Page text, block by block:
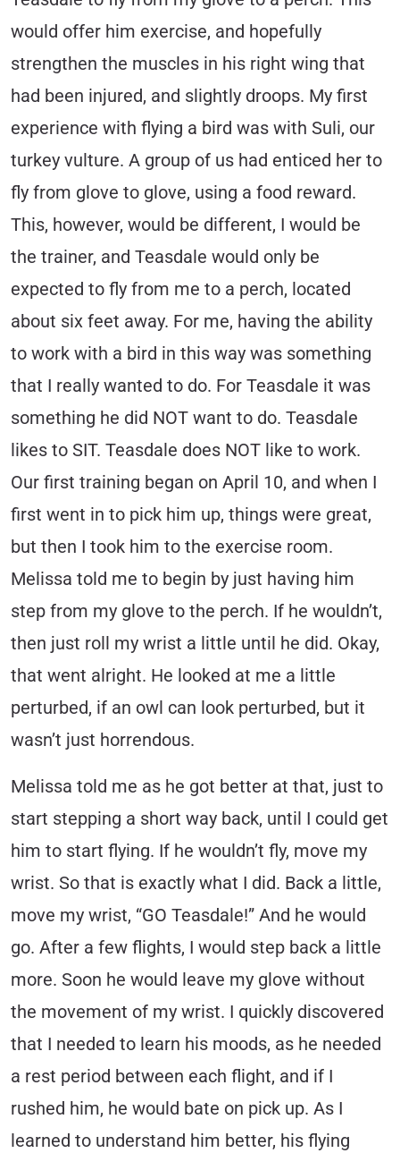
would offer him exercise, and hopefully
strengthen the muscles in his right wing that
had been injured, and slightly droops. My first
experience with flying a bird was with Suli, our
turkey vulture. A group of us had enticed her to
fly from glove to glove, using a food reward.
This, however, would be different, I would be
the trainer, and Teasdale would only be
expected to fly from me to a perch, located
about six feet away. For me, having the ability
to work with a bird in this way was something
that I really wanted to do. For Teasdale it was
something he did NOT want to do. Teasdale
likes to SIT. Teasdale does NOT like to work.
Our first training began on April 10, and when I
first went in to pick him up, things were great,
but then I took him to the exercise room.
Melissa told me to begin by just having him
step from my glove to the perch. If he wouldn’t,
then just roll my wrist a little until he did. Okay,
that went alright. He looked at me a little
perturbed, if an owl can look perturbed, but it
wasn’t just horrendous.
Melissa told me as he got better at that, just to
start stepping a short way back, until I could get
him to start flying. If he wouldn’t fly, move my
wrist. So that is exactly what I did. Back a little,
move my wrist, “GO Teasdale!” And he would
go. After a few flights, I would step back a little
more. Soon he would leave my glove without
the movement of my wrist. I quickly discovered
that I needed to learn his moods, as he needed
a rest period between each flight, and if I
rushed him, he would bate on pick up. As I
learned to understand him better, his flying